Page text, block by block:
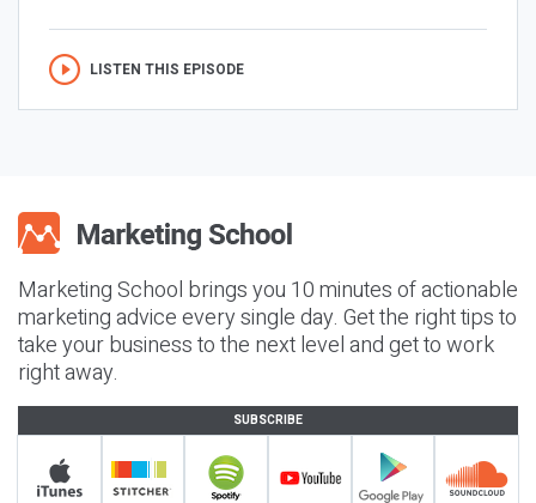
LISTEN THIS EPISODE
Marketing School brings you 10 minutes of actionable
marketing advice every single day. Get the right tips to
take your business to the next level and get to work
right away.
SUBSCRIBE